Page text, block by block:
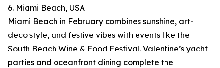
6. Miami Beach, USA
Miami Beach in February combines sunshine, art-
deco style, and festive vibes with events like the
South Beach Wine & Food Festival. Valentine’s yacht
parties and oceanfront dining complete the